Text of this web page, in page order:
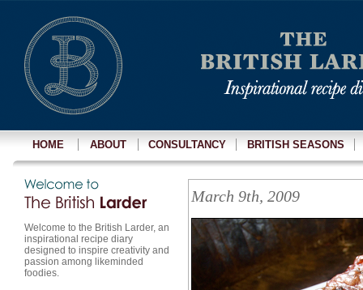
HOME ABOUT CONSULTANCY BRITISH SEASONS
Welcome to the British Larder, an
inspirational recipe diary
designed to inspire creativity and
passion among likeminded
foodies.
March 9th, 2009